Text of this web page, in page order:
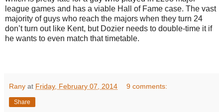
league games and has a viable Hall of Fame case. The vast
majority of guys who reach the majors when they turn 24
don’t turn out like Kent, but Dozier needs to double-time it if
he wants to even match that timetable.
Rany at Friday, February 07, 2014 9 comments:
Share